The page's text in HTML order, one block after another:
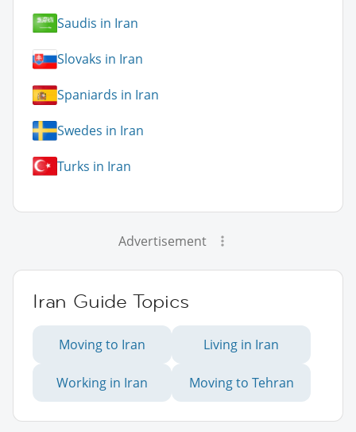
Saudis in Iran
Slovaks in Iran
Spaniards in Iran
Swedes in Iran
Turks in Iran
Advertisement
Iran Guide Topics
Moving to Iran Living in Iran
Working in Iran Moving to Tehran